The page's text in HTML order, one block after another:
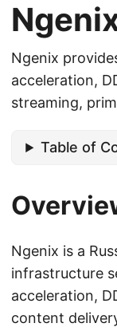
Ngenix
acceleration,
streaming,
Table of
Ngenix is a
infrastructure
acceleration,
content